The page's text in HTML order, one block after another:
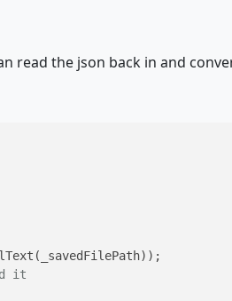
the json back in and
it